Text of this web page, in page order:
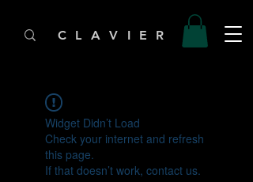
C L A V I E R
Widget Didn’t Load
Check your internet and refresh
this page.
If that doesn’t work, contact us.